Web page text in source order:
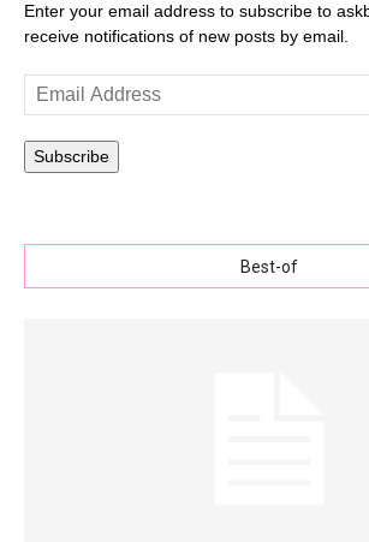
Enter your email address to subscribe to
receive notifications of new posts by email.
Email
Address
Subscribe
Best-of